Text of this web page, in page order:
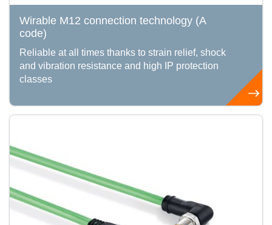
Wirable M12 connection technology (A
code)
Reliable at all times thanks to strain relief, shock
and vibration resistance and high IP protection
classes